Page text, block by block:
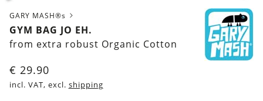
GARY MASH®s
GYM BAG JO EH.
from extra robust Organic Cotton
€ 29.90
incl. VAT, excl. shipping